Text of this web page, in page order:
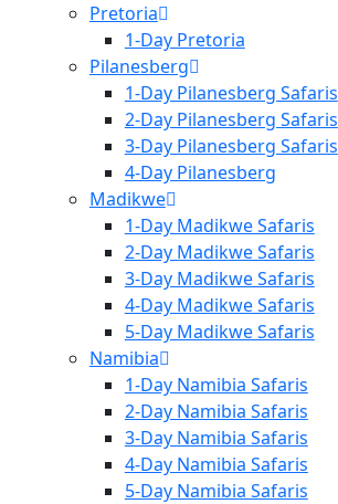
Pretoria
1-Day Pretoria
Pilanesberg
1-Day Pilanesberg Safaris
2-Day Pilanesberg Safaris
3-Day Pilanesberg Safaris
4-Day Pilanesberg
Madikwe
1-Day Madikwe Safaris
2-Day Madikwe Safaris
3-Day Madikwe Safaris
4-Day Madikwe Safaris
5-Day Madikwe Safaris
Namibia
1-Day Namibia Safaris
2-Day Namibia Safaris
3-Day Namibia Safaris
4-Day Namibia Safaris
5-Day Namibia Safaris